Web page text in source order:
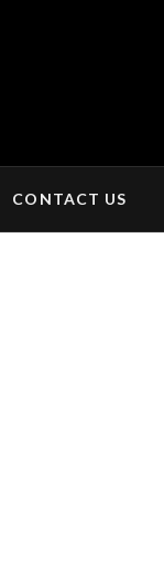
CONTACT US